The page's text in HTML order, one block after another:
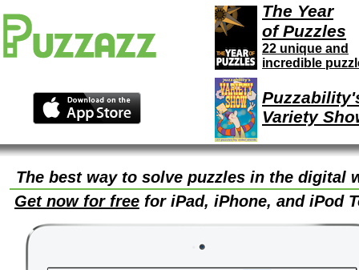
The Year
of Puzzles
22 unique and
incredible
Variety
The best way to solve puzzles in the digital
Get now for free for iPad, iPhone, and iPod